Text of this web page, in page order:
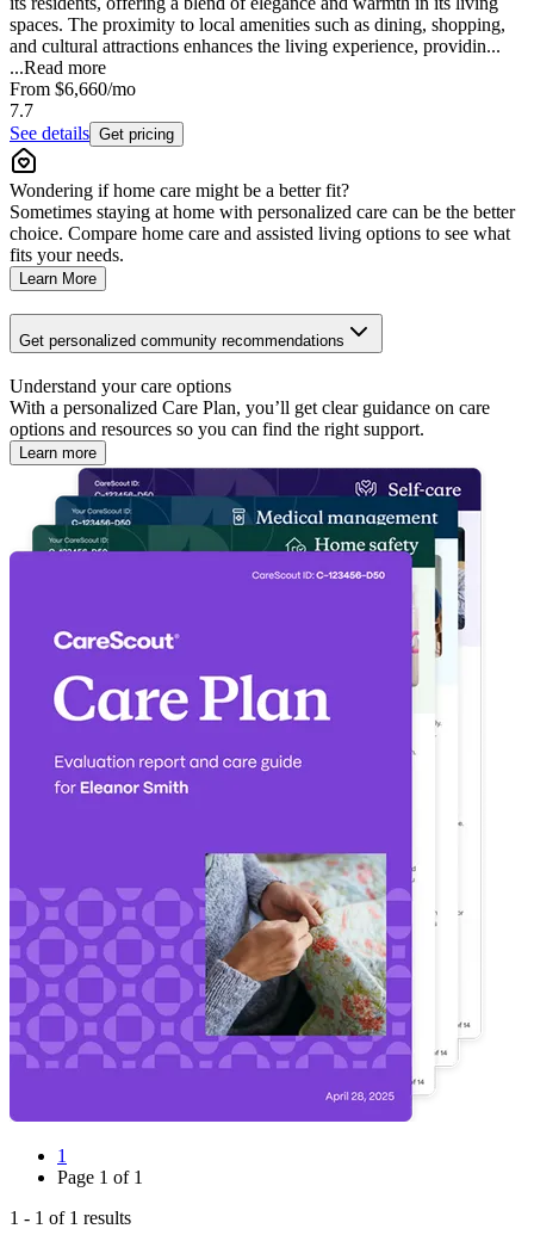
spaces. The proximity to local amenities such as dining, shopping,
and cultural attractions enhances the living experience, providin...
...Read more
From $6,660/mo
7.7
See details Get pricing
Wondering if home care might be a better fit?
Sometimes staying at home with personalized care can be the better
choice. Compare home care and assisted living options to see what
fits your needs.
Learn More
Get personalized community recommendations
Understand your care options
With a personalized Care Plan, you’ll get clear guidance on care
options and resources so you can find the right support.
Learn more
1
Page 1 of 1
1 - 1 of 1 results